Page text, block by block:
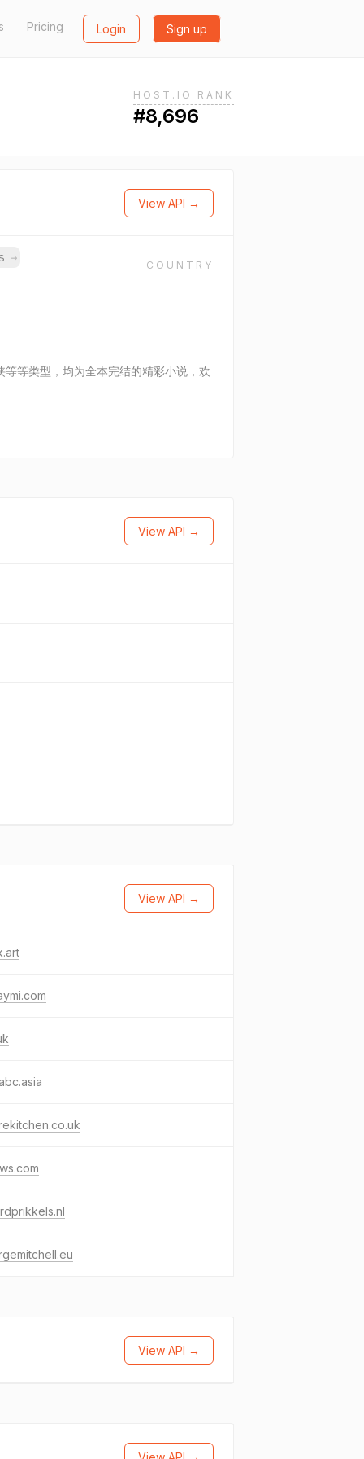
Pricing Login Sign up
HOST.IO RANK
#8,696
View API →
→
COUNTRY
等类型，均为全本完结的精彩小说，欢
View API →
View API →
View API →